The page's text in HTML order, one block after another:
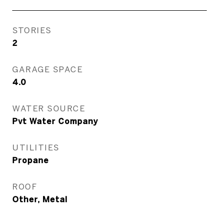
STORIES
2
GARAGE SPACE
4.0
WATER SOURCE
Pvt Water Company
UTILITIES
Propane
ROOF
Other, Metal